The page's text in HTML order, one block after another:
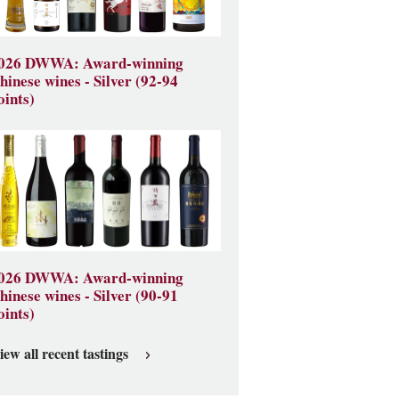
DWWA: Award-winning
wines - Silver (92-94
DWWA: Award-winning
wines - Silver (90-91
all recent tastings